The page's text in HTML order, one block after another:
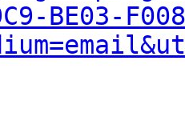
BE03-